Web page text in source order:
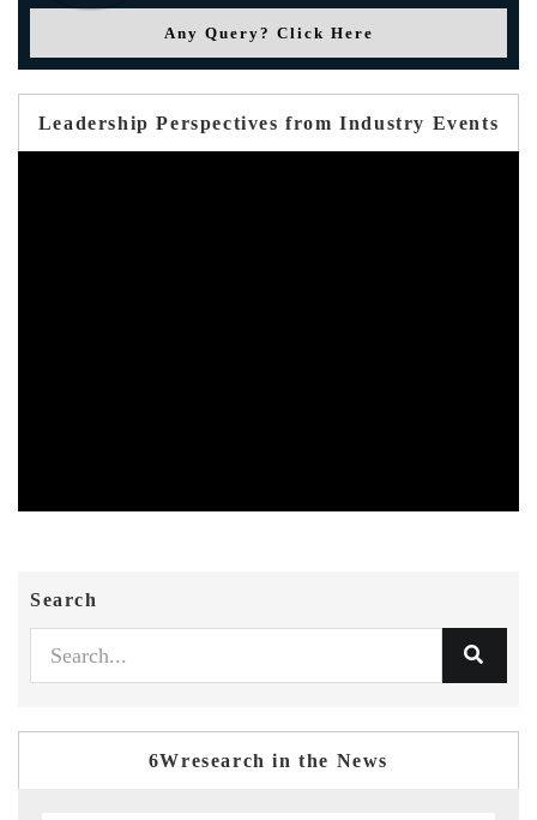
Any Query? Click Here
Leadership Perspectives from Industry Events
Search
6Wresearch in the News